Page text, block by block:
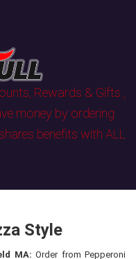
Rewards & Gifts ,
money by ordering
benefits with ALL
Style
MA: Order from Pepperoni